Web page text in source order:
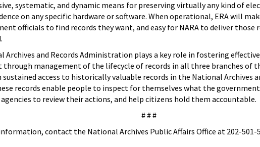
systematic, and dynamic means for preserving virtually any kind of
on any specific hardware or software. When operational, ERA will
officials to find records they want, and easy for NARA to deliver those
Archives and Records Administration plays a key role in fostering
through management of the lifecycle of records in all three branches of
access to historically valuable records in the National Archives
records enable people to inspect for themselves what the
to review their actions, and help citizens hold them accountable.
# # #
contact the National Archives Public Affairs Office at 202-501-